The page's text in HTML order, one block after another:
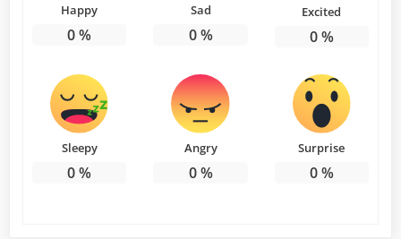
Happy
0%
Sad
0%
Excited
0%
Sleepy
0%
Angry
0%
Surprise
0%